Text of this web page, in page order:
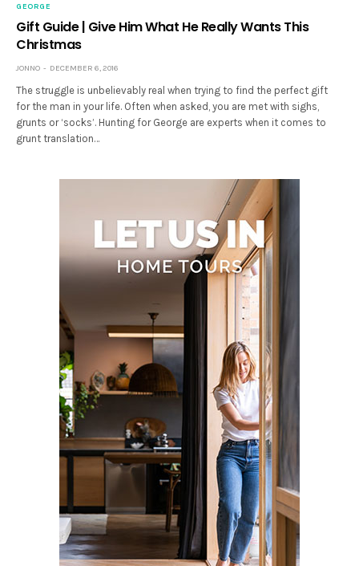
GEORGE
Gift Guide | Give Him What He Really Wants This
Christmas
JONNO DECEMBER 6, 2016
The struggle is unbelievably real when trying to find the perfect gift
for the man in your life. Often when asked, you are met with sighs,
grunts or ‘socks’. Hunting for George are experts when it comes to
grunt translation…